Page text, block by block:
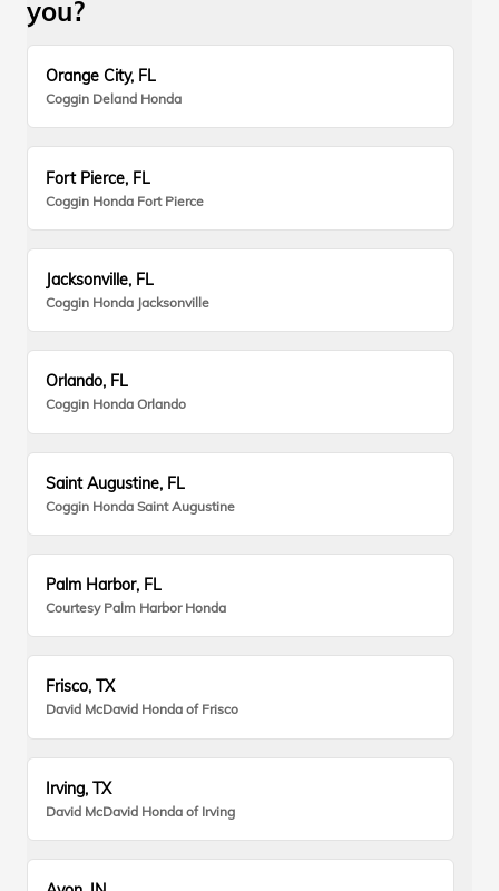
you?
Orange City, FL
Coggin Deland Honda
Fort Pierce, FL
Coggin Honda Fort Pierce
Jacksonville, FL
Coggin Honda Jacksonville
Orlando, FL
Coggin Honda Orlando
Saint Augustine, FL
Coggin Honda Saint Augustine
Palm Harbor, FL
Courtesy Palm Harbor Honda
Frisco, TX
David McDavid Honda of Frisco
Irving, TX
David McDavid Honda of Irving